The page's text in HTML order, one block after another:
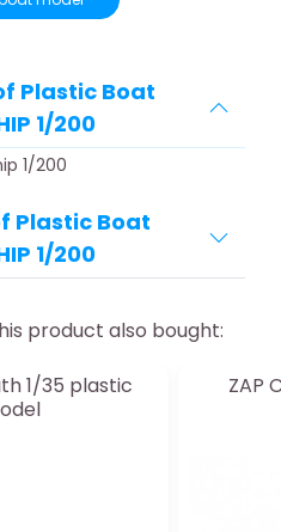
Plastic Boat
1/200
1/200
Plastic Boat
1/200
product also bought:
1/35 plastic
ZAP